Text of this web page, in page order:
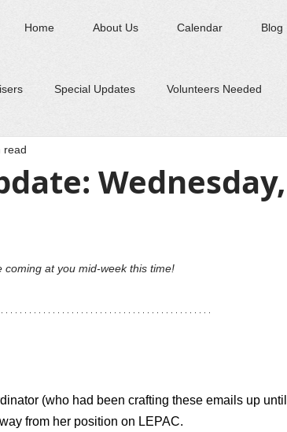
Home About Us Calendar Blog
Special Updates Volunteers Needed
read
at you mid-week this time!
(who had been crafting these emails up
from her position on LEPAC.